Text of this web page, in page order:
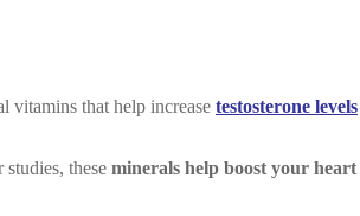
vitamins that help increase testosterone levels
studies, these minerals help boost your heart